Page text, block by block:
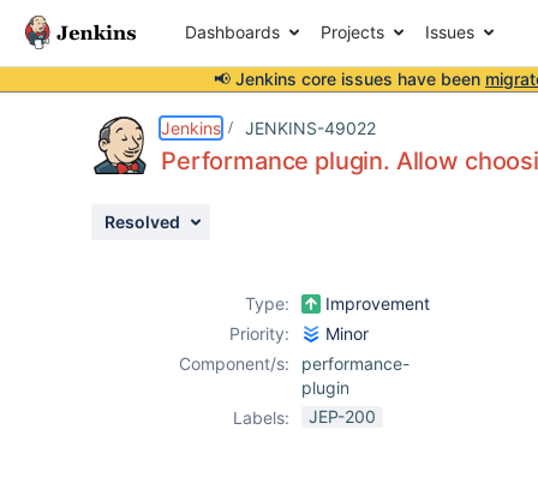
Dashboards Projects Issues
📢 Jenkins core issues have been
Jenkins JENKINS-49022
Performance plugin. Allow
Resolved
Type:
Improvement
Priority:
Minor
Component/s:
performance-
plugin
Labels:
JEP-200